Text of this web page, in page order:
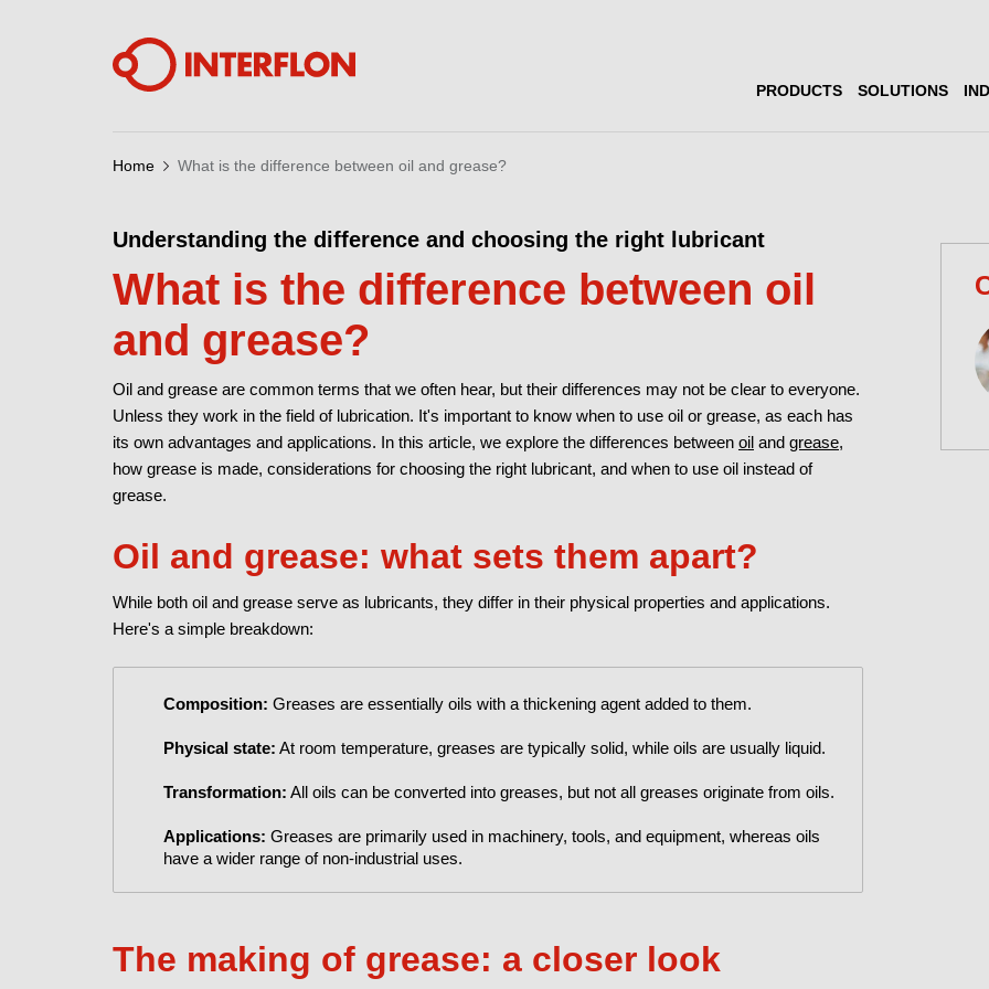
PRODUCTS SOLUTIONS
Home What is the difference between oil and grease?
Understanding the difference and choosing the right lubricant
What is the difference between oil
and grease?
Oil and grease are common terms that we often hear, but their differences may not be clear to everyone.
Unless they work in the field of lubrication. It's important to know when to use oil or grease, as each has
its own advantages and applications. In this article, we explore the differences between oil and grease,
how grease is made, considerations for choosing the right lubricant, and when to use oil instead of
grease.
Oil and grease: what sets them apart?
While both oil and grease serve as lubricants, they differ in their physical properties and applications.
Here's a simple breakdown:
Composition: Greases are essentially oils with a thickening agent added to them.
Physical state: At room temperature, greases are typically solid, while oils are usually liquid.
Transformation: All oils can be converted into greases, but not all greases originate from oils.
Applications: Greases are primarily used in machinery, tools, and equipment, whereas oils
have a wider range of non-industrial uses.
The making of grease: a closer look